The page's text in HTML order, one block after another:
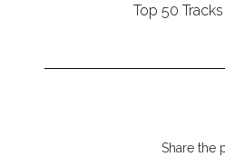
Top 50
Share the